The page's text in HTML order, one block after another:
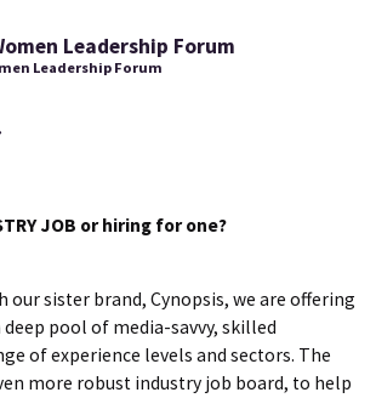
Leadership Forum
Leadership Forum
JOB or hiring for one?
our sister brand, Cynopsis, we are offering
pool of media-savvy, skilled
of experience levels and sectors. The
more robust industry job board, to help